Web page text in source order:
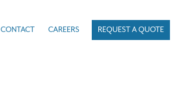
CONTACT CAREERS REQUEST A QUOTE